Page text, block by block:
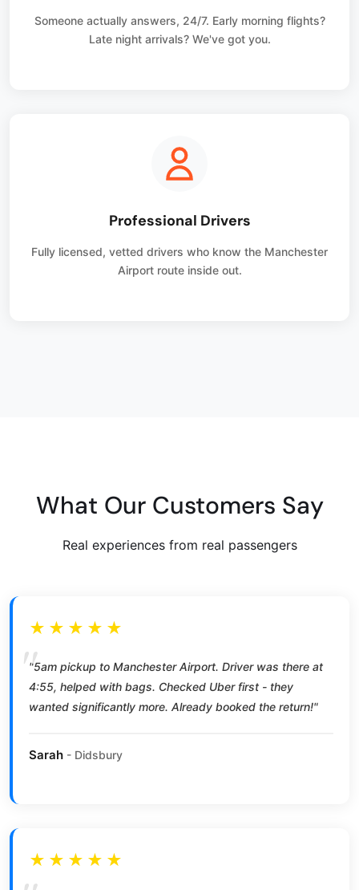
Someone actually answers, 24/7. Early morning flights?
Late night arrivals? We've got you.
Professional Drivers
Fully licensed, vetted drivers who know the Manchester
Airport route inside out.
What Our Customers Say
Real experiences from real passengers
★★★★★
"5am pickup to Manchester Airport. Driver was there at
4:55, helped with bags. Checked Uber first - they
wanted significantly more. Already booked the return!"
Sarah - Didsbury
★★★★★